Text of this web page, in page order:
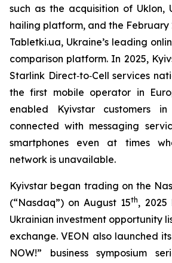
such as the acquisition of Uklon,
hailing platform, and the February
Tabletki.ua, Ukraine’s leading
comparison platform. In 2025,
Starlink Direct‑to‑Cell services
the first mobile operator in
enabled Kyivstar customers
connected with messaging
smartphones even at times
network is unavailable.
Kyivstar began trading on the
(“Nasdaq”) on August 15th, 2025
Ukrainian investment opportunity
exchange. VEON also launched
NOW!” business symposium